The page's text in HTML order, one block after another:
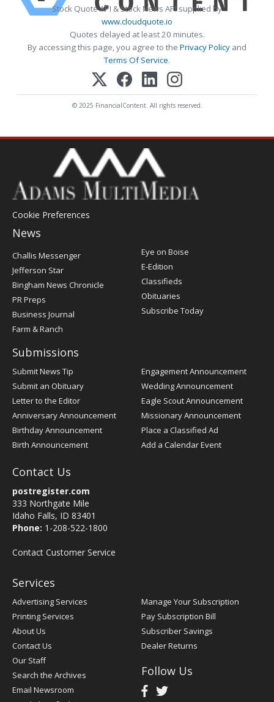
Stock Quote API & Stock News API supplied by
www.cloudquote.io
Quotes delayed at least 20 minutes.
By accessing this page, you agree to the Privacy Policy and
Terms Of Service.
© 2025 FinancialContent. All rights reserved.
Cookie Preferences
News
Post
Register
Challis Messenger
Jefferson Star
Bingham News Chronicle
PR Preps
Business Journal
Farm & Ranch
Eye on Boise
E-Edition
Classifieds
Obituaries
Subscribe Today
Submissions
Submit News Tip
Submit an Obituary
Letter to the Editor
Anniversary Announcement
Birthday Announcement
Birth Announcement
Engagement Announcement
Wedding Announcement
Eagle Scout Announcement
Missionary Announcement
Place a Classified Ad
Add a Calendar Event
Contact Us
postregister.com
333 Northgate Mile
Idaho Falls, ID 83401
Phone: 1-208-522-1800
Contact Customer Service
Services
Advertising Services
Printing Services
About Us
Contact Us
Our Staff
Search the Archives
Email Newsroom
Manage Your Subscription
Pay Subscription Bill
Subscriber Savings
Dealer Returns
Follow Us